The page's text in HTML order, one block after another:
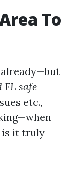
To
already—but
FL safe
etc.,
it truly